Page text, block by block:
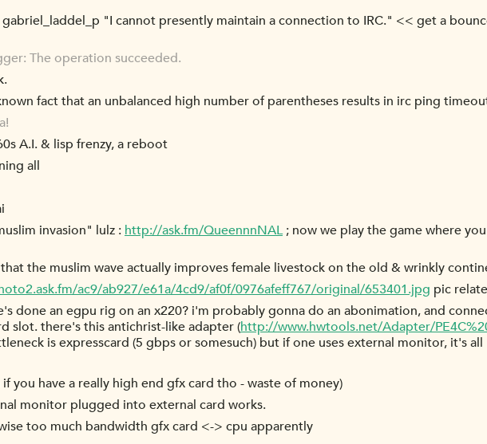
"I cannot presently maintain a connection to IRC." << get a
The operation succeeded.
fact that an unbalanced high number of parentheses results in irc ping
A.I. & lisp frenzy, a reboot
all
invasion" lulz : http://ask.fm/QueennnNAL; now we play the game where
the muslim wave actually improves female livestock on the old & wrinkly
ac9/ab927/e61a/4cd9/af0f/0976afeff767/original/653401.jpg pic
done an egpu rig on an x220? i'm probably gonna do an abonimation, and
slot. there's this antichrist-like adapter (http://www.hwtools.net/Adapter/
is expresscard (5 gbps or somesuch) but if one uses external monitor, it's
you have a really high end gfx card tho - waste of money)
monitor plugged into external card works.
too much bandwidth gfx card <-> cpu apparently